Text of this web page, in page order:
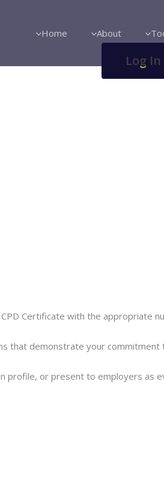
Home About
Log In
Certificate with the appropriate
that demonstrate your
profile, or present to employers